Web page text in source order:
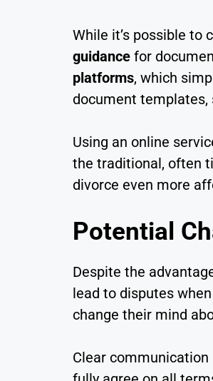
While it’s possible to
guidance for
platforms, which
document templates,
Using an online
the traditional, often
divorce even more
Potential
Despite the
lead to disputes
change their mind
Clear